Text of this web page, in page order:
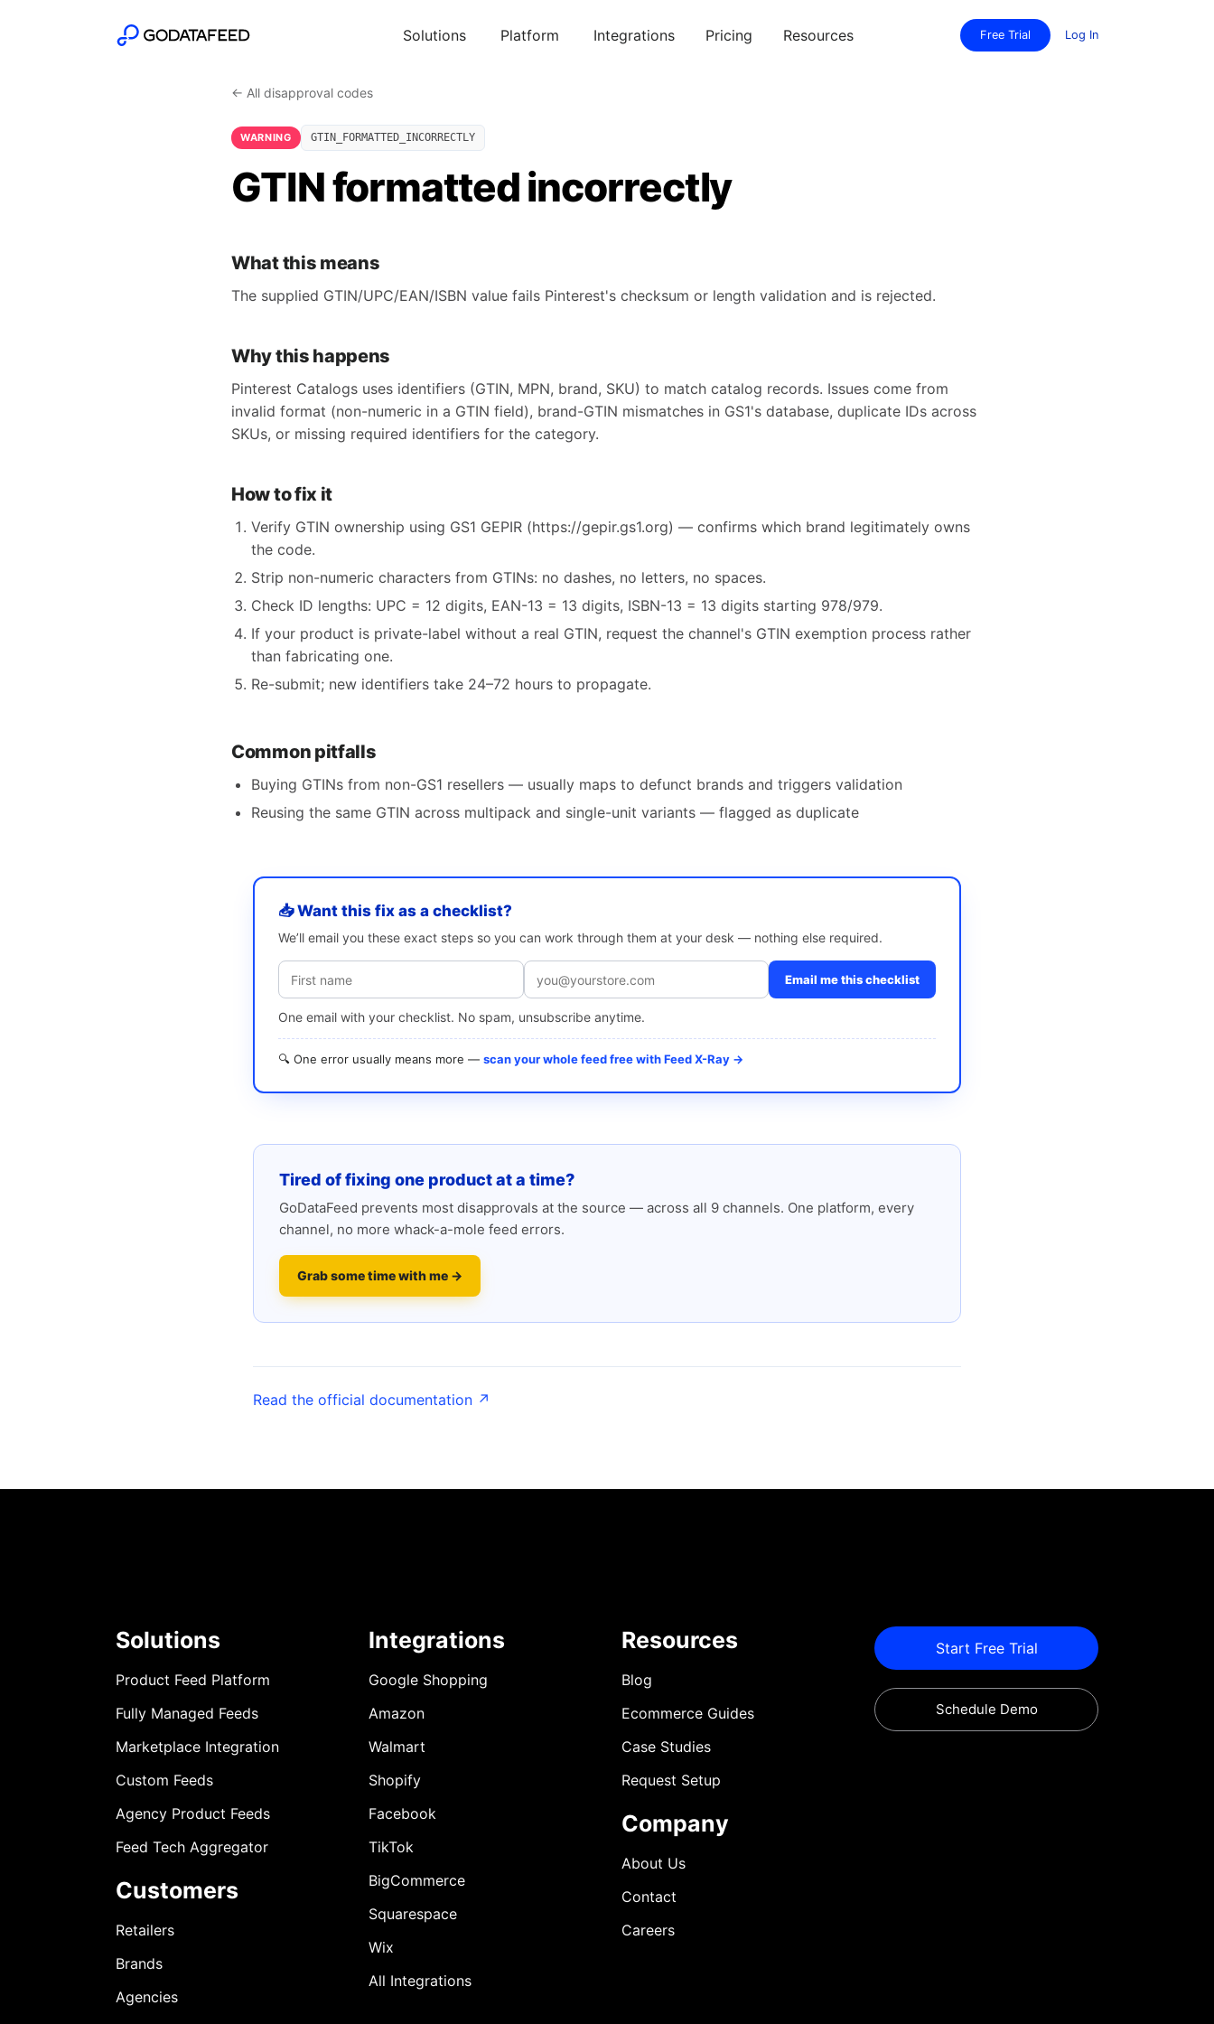
Solutions Platform Integrations Pricing Resources Free Trial Log In
← All disapproval codes
WARNING GTIN_FORMATTED_INCORRECTLY
GTIN formatted incorrectly
What this means
The supplied GTIN/UPC/EAN/ISBN value fails Pinterest's checksum or length validation and is rejected.
Why this happens
Pinterest Catalogs uses identifiers (GTIN, MPN, brand, SKU) to match catalog records. Issues come from
invalid format (non-numeric in a GTIN field), brand-GTIN mismatches in GS1's database, duplicate IDs across
SKUs, or missing required identifiers for the category.
How to fix it
Verify GTIN ownership using GS1 GEPIR (https://gepir.gs1.org) — confirms which brand legitimately owns
the code.
Strip non-numeric characters from GTINs: no dashes, no letters, no spaces.
Check ID lengths: UPC = 12 digits, EAN-13 = 13 digits, ISBN-13 = 13 digits starting 978/979.
If your product is private-label without a real GTIN, request the channel's GTIN exemption process rather
than fabricating one.
Re-submit; new identifiers take 24–72 hours to propagate.
Common pitfalls
Buying GTINs from non-GS1 resellers — usually maps to defunct brands and triggers validation
Reusing the same GTIN across multipack and single-unit variants — flagged as duplicate
📥 Want this fix as a checklist?
We’ll email you these exact steps so you can work through them at your desk — nothing else required.
Email me this checklist
One email with your checklist. No spam, unsubscribe anytime.
🔍 One error usually means more — scan your whole feed free with Feed X-Ray →
Tired of fixing one product at a time?
GoDataFeed prevents most disapprovals at the source — across all 9 channels. One platform, every
channel, no more whack-a-mole feed errors.
Grab some time with me →
Read the official documentation ↗
Solutions
Product Feed Platform
Fully Managed Feeds
Marketplace Integration
Custom Feeds
Agency Product Feeds
Feed Tech Aggregator
Customers
Retailers
Brands
Agencies
Integrations
Google Shopping
Amazon
Walmart
Shopify
Facebook
TikTok
BigCommerce
Squarespace
Wix
All Integrations
Resources
Blog
Ecommerce Guides
Case Studies
Request Setup
Company
About Us
Contact
Careers
Start Free Trial
Schedule Demo